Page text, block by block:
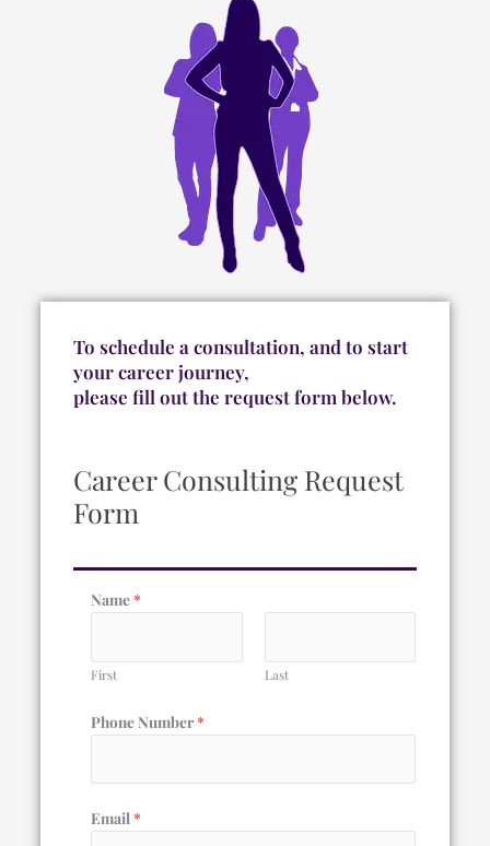
To schedule a consultation, and to start
your career journey,
please fill out the request form below.
Career Consulting Request
Form
Name *
First Last
Phone Number *
Email *